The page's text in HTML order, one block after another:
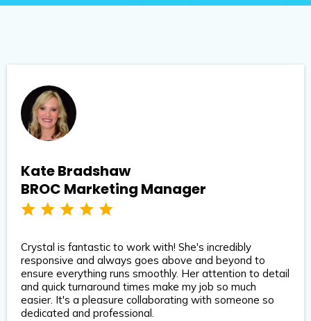
Kate Bradshaw
BROC Marketing Manager
Crystal is fantastic to work with! She's incredibly
responsive and always goes above and beyond to
ensure everything runs smoothly. Her attention to detail
and quick turnaround times make my job so much
easier. It's a pleasure collaborating with someone so
dedicated and professional.